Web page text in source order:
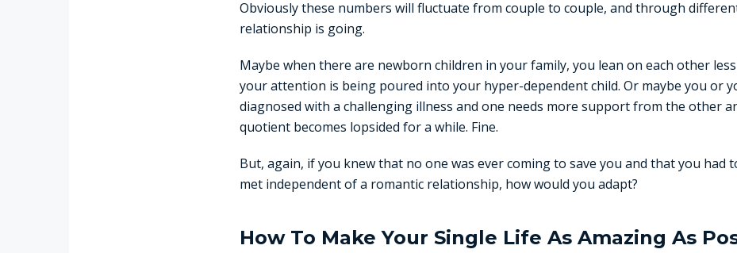
Obviously these numbers will fluctuate from couple to couple, and through
relationship is going.
Maybe when there are newborn children in your family, you lean on each other
your attention is being poured into your hyper-dependent child. Or maybe you or
diagnosed with a challenging illness and one needs more support from the other
quotient becomes lopsided for a while. Fine.
But, again, if you knew that no one was ever coming to save you and that you had
met independent of a romantic relationship, how would you adapt?
How To Make Your Single Life As Amazing As